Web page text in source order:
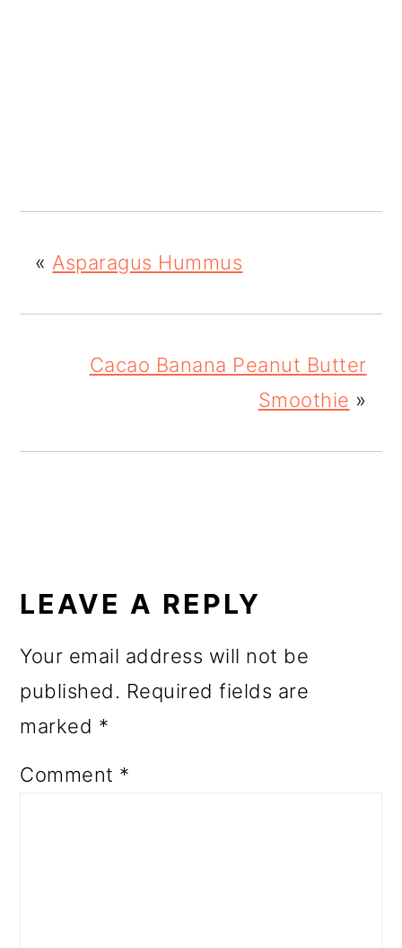
«Asparagus Hummus
Cacao Banana Peanut Butter
Smoothie »
INTERACTIONS
LEAVE A REPLY
Your email address will not be
published. Required fields are
marked *
Comment *